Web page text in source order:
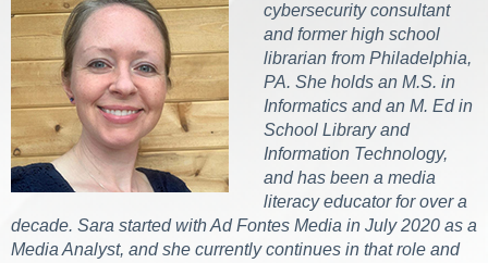
cybersecurity consultant
and former high school
librarian from Philadelphia,
PA. She holds an M.S. in
Informatics and an M. Ed in
School Library and
Information Technology,
and has been a media
literacy educator for over a
decade. Sara started with Ad Fontes Media in July 2020 as a
Media Analyst, and she currently continues in that role and